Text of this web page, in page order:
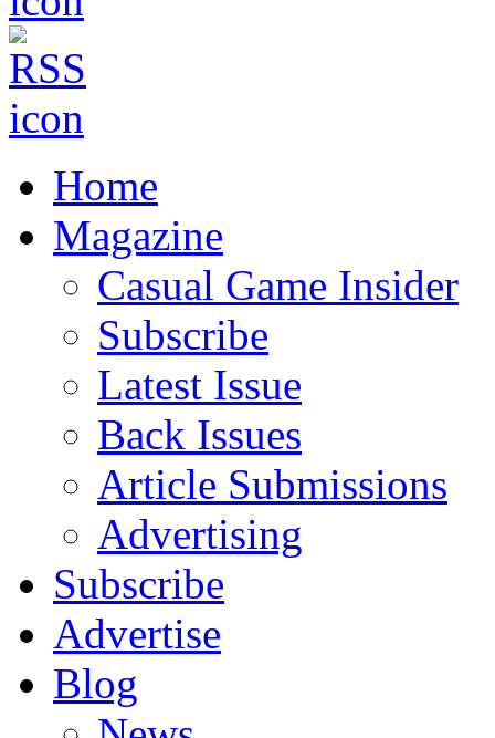
Home
Magazine
Casual Game Insider
Subscribe
Latest Issue
Back Issues
Article Submissions
Advertising
Subscribe
Advertise
Blog